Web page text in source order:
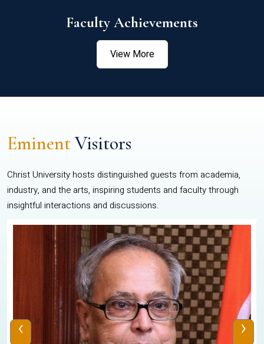
Faculty Achievements
View More
EminentVisitors
Christ University hosts distinguished guests from academia,
industry, and the arts, inspiring students and faculty through
insightful interactions and discussions.
‹ ›